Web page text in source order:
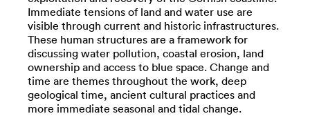
Immediate tensions of land and water use are
visible through current and historic infrastructures.
These human structures are a framework for
discussing water pollution, coastal erosion, land
ownership and access to blue space. Change and
time are themes throughout the work, deep
geological time, ancient cultural practices and
more immediate seasonal and tidal change.